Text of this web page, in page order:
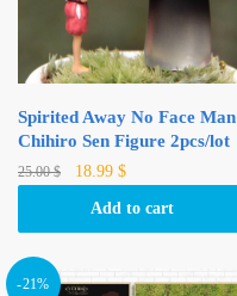
Spirited Away No Face Man
Chihiro Sen Figure 2pcs/lot
25.00$
Original
18.99 $Current
Add to cart
-21%